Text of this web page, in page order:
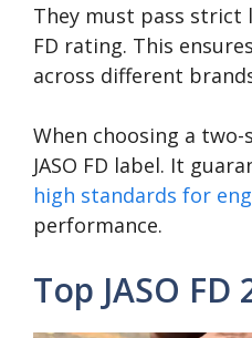
They must pass
FD rating. This
across different
When choosing a
JASO FD label. It
high standards for
performance.
Top JASO